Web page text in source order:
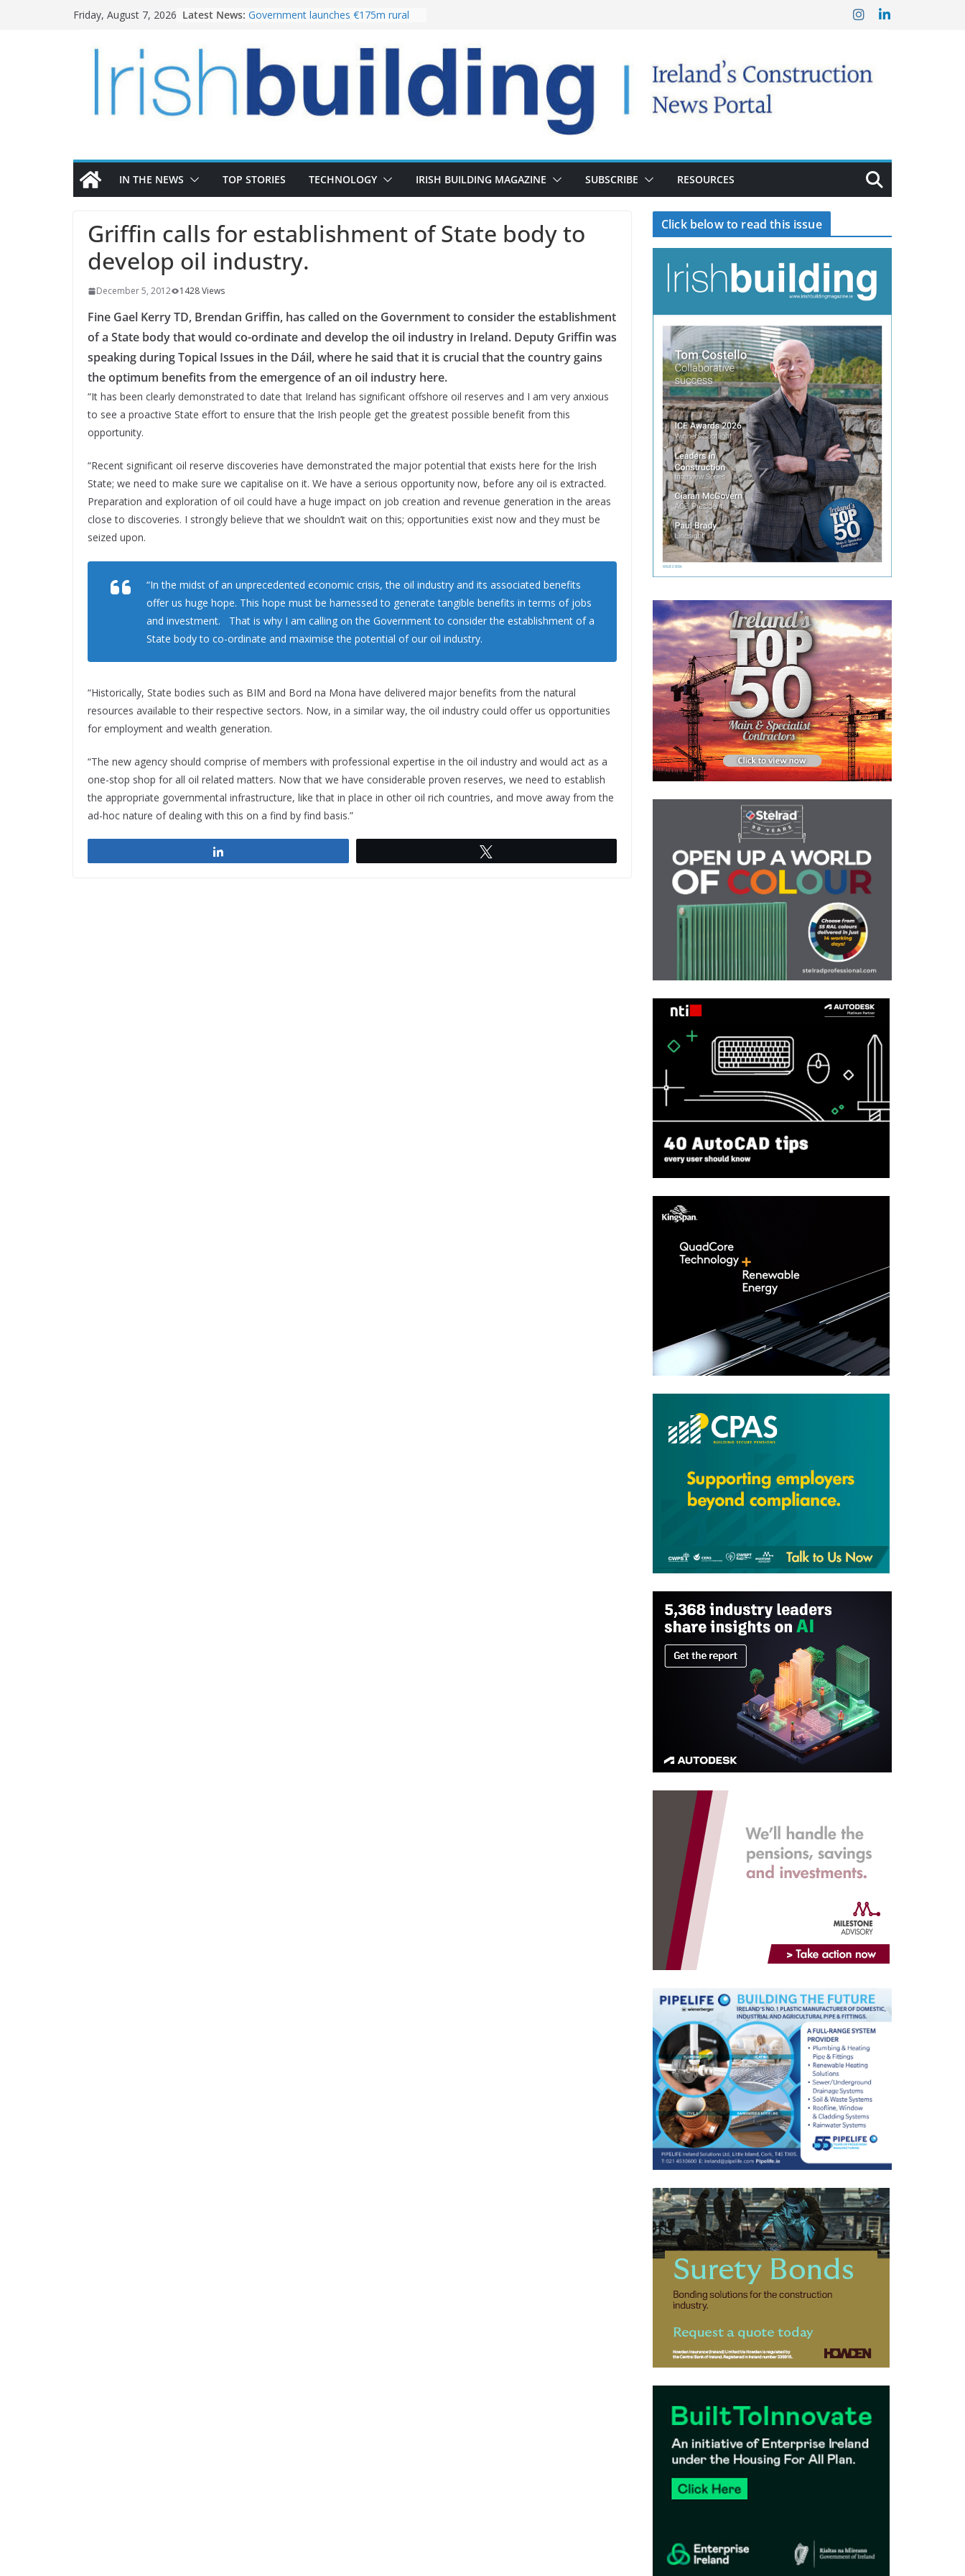
Friday, August 7, 2026 Latest News: Government launches €175m rural
LDA Targets Delivery of 13,000
Homes by 2030 as Pipeline Exceeds
28,000
Wavin bolsters leadership team with
the Magazine Fort following
IN THE NEWS TOP STORIES TECHNOLOGY IRISH BUILDING MAGAZINE SUBSCRIBE RESOURCES
Griffin calls for establishment of State body to
develop oil industry.
December 5, 2012 1428 Views
Fine Gael Kerry TD, Brendan Griffin, has called on the Government to consider the establishment
of a State body that would co-ordinate and develop the oil industry in Ireland. Deputy Griffin was
speaking during Topical Issues in the Dáil, where he said that it is crucial that the country gains
the optimum benefits from the emergence of an oil industry here.
“It has been clearly demonstrated to date that Ireland has significant offshore oil reserves and I am very anxious
to see a proactive State effort to ensure that the Irish people get the greatest possible benefit from this
opportunity.
“Recent significant oil reserve discoveries have demonstrated the major potential that exists here for the Irish
State; we need to make sure we capitalise on it. We have a serious opportunity now, before any oil is extracted.
Preparation and exploration of oil could have a huge impact on job creation and revenue generation in the areas
close to discoveries. I strongly believe that we shouldn’t wait on this; opportunities exist now and they must be
seized upon.
“In the midst of an unprecedented economic crisis, the oil industry and its associated benefits
offer us huge hope. This hope must be harnessed to generate tangible benefits in terms of jobs
and investment. That is why I am calling on the Government to consider the establishment of a
State body to co-ordinate and maximise the potential of our oil industry.
“Historically, State bodies such as BIM and Bord na Mona have delivered major benefits from the natural
resources available to their respective sectors. Now, in a similar way, the oil industry could offer us opportunities
for employment and wealth generation.
“The new agency should comprise of members with professional expertise in the oil industry and would act as a
one-stop shop for all oil related matters. Now that we have considerable proven reserves, we need to establish
the appropriate governmental infrastructure, like that in place in other oil rich countries, and move away from the
ad-hoc nature of dealing with this on a find by find basis.”
Click below to read this issue